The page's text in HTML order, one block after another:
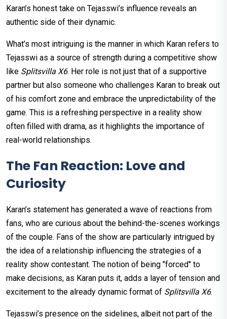
Karan’s honest take on Tejasswi’s influence reveals an
authentic side of their dynamic.
What’s most intriguing is the manner in which Karan refers to
Tejasswi as a source of strength during a competitive show
like Splitsvilla X6. Her role is not just that of a supportive
partner but also someone who challenges Karan to break out
of his comfort zone and embrace the unpredictability of the
game. This is a refreshing perspective in a reality show
often filled with drama, as it highlights the importance of
real-world relationships.
The Fan Reaction: Love and
Curiosity
Karan’s statement has generated a wave of reactions from
fans, who are curious about the behind-the-scenes workings
of the couple. Fans of the show are particularly intrigued by
the idea of a relationship influencing the strategies of a
reality show contestant. The notion of being "forced" to
make decisions, as Karan puts it, adds a layer of tension and
excitement to the already dynamic format of Splitsvilla X6.
Tejasswi’s presence on the sidelines, albeit not part of the